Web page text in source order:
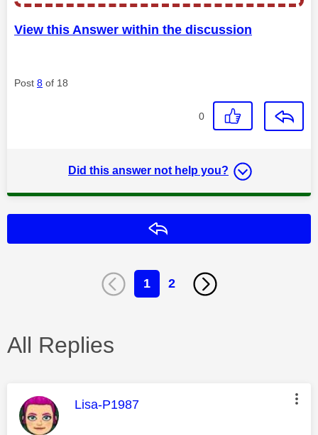
View this Answer within the discussion
Post 8 of 18
0
Did this answer not help you?
1 2
All Replies
This message was authored by:
Lisa-P1987